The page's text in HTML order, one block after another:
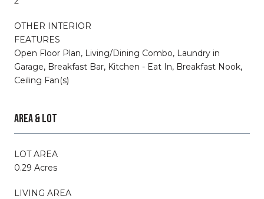
OTHER INTERIOR
FEATURES
Open Floor Plan, Living/Dining Combo, Laundry in
Garage, Breakfast Bar, Kitchen - Eat In, Breakfast Nook,
Ceiling Fan(s)
AREA & LOT
LOT AREA
0.29 Acres
LIVING AREA